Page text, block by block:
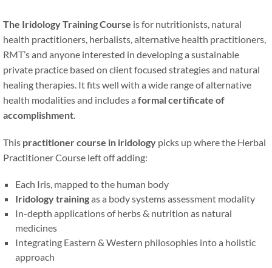
The Iridology Training Course is for nutritionists, natural
health practitioners, herbalists, alternative health practitioners,
RMT’s and anyone interested in developing a sustainable
private practice based on client focused strategies and natural
healing therapies. It fits well with a wide range of alternative
health modalities and includes a formal certificate of
accomplishment.
This practitioner course in iridology picks up where the Herbal
Practitioner Course left off adding:
Each Iris, mapped to the human body
Iridology trainingas a body systems assessment modality
In-depth applications of herbs& nutrition as natural
medicines
Integrating Eastern & Western philosophies into a holistic
approach